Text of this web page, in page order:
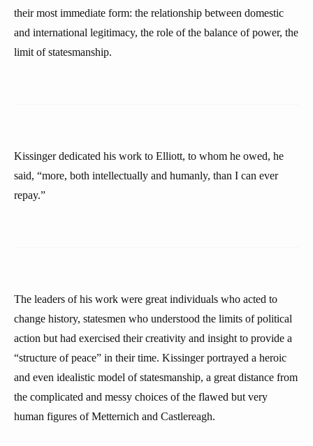
their most immediate form: the relationship between domestic
and international legitimacy, the role of the balance of power, the
limit of statesmanship.
Kissinger dedicated his work to Elliott, to whom he owed, he
said, “more, both intellectually and humanly, than I can ever
repay.”
The leaders of his work were great individuals who acted to
change history, statesmen who understood the limits of political
action but had exercised their creativity and insight to provide a
“structure of peace” in their time. Kissinger portrayed a heroic
and even idealistic model of statesmanship, a great distance from
the complicated and messy choices of the flawed but very
human figures of Metternich and Castlereagh.